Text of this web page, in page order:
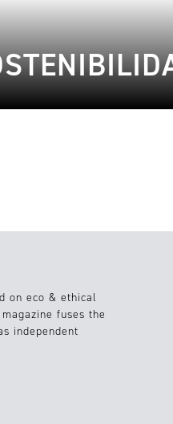
on eco & ethical
fuses the
independent